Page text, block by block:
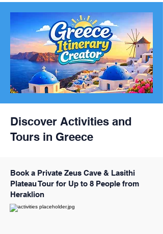
Discover Activities and
Tours in Greece
Book a Private Zeus Cave & Lasithi
Plateau Tour for Up to 8 People from
Heraklion